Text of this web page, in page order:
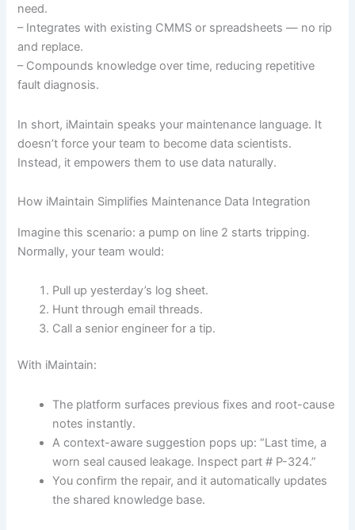
need.
– Integrates with existing CMMS or spreadsheets — no rip
and replace.
– Compounds knowledge over time, reducing repetitive
fault diagnosis.
In short, iMaintain speaks your maintenance language. It
doesn’t force your team to become data scientists.
Instead, it empowers them to use data naturally.
How iMaintain Simplifies Maintenance Data Integration
Imagine this scenario: a pump on line 2 starts tripping.
Normally, your team would:
Pull up yesterday’s log sheet.
Hunt through email threads.
Call a senior engineer for a tip.
With iMaintain:
The platform surfaces previous fixes and root-cause
notes instantly.
A context-aware suggestion pops up: “Last time, a
worn seal caused leakage. Inspect part # P-324.”
You confirm the repair, and it automatically updates
the shared knowledge base.